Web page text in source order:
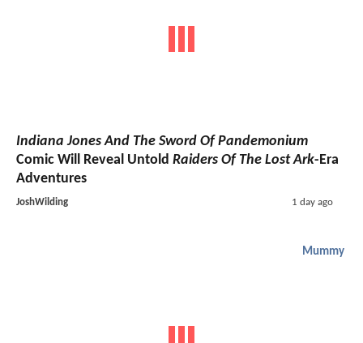
Indiana Jones And The Sword Of Pandemonium
Comic Will Reveal Untold Raiders Of The Lost Ark-Era
Adventures
JoshWilding 1 day ago
Mummy